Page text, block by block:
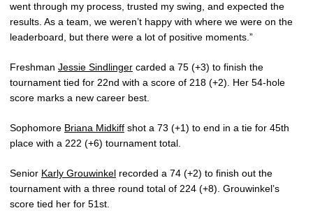
went through my process, trusted my swing, and expected the
results. As a team, we weren’t happy with where we were on the
leaderboard, but there were a lot of positive moments.”
Freshman Jessie Sindlinger carded a 75 (+3) to finish the
tournament tied for 22nd with a score of 218 (+2). Her 54-hole
score marks a new career best.
Sophomore Briana Midkiff shot a 73 (+1) to end in a tie for 45th
place with a 222 (+6) tournament total.
Senior Karly Grouwinkel recorded a 74 (+2) to finish out the
tournament with a three round total of 224 (+8). Grouwinkel’s
score tied her for 51st.